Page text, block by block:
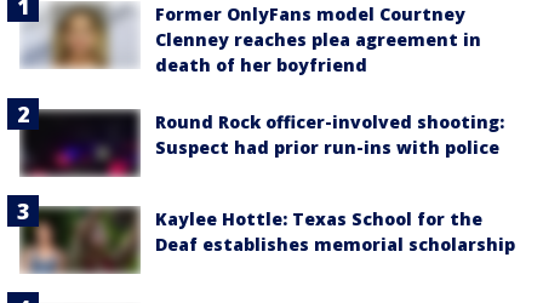
Former OnlyFans model Courtney
Clenney reaches plea agreement in
death of her boyfriend
Round Rock officer-involved shooting:
Suspect had prior run-ins with police
Kaylee Hottle: Texas School for the
Deaf establishes memorial scholarship